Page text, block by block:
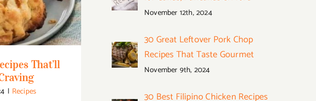
That’ll
| Recipes
November 12th, 2024
30 Great Leftover Pork Chop
Recipes That Taste Gourmet
November 9th, 2024
30 Best Filipino Chicken Recipes